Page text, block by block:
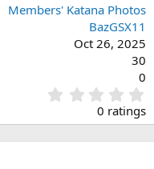
Members' Katana Photos
BazGSX11
Oct 26, 2025
30
0
.
0
0 ratings